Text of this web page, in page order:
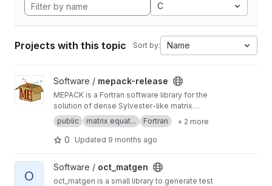
C
Projects with this topic Sort by: Name
View mepack-release project
Software / mepack-release
MEPACK is a Fortran software library for the
solution of dense Sylvester-like matrix
equations.
public matrix equat... Fortran + 2 more
0 Updated 9 months ago
View oct_matgen project
O
Software / oct_matgen
oct_matgen is a small library to generate test